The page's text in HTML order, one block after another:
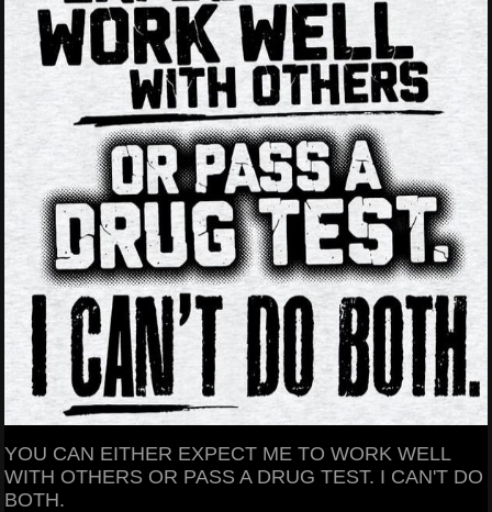
YOU CAN EITHER EXPECT ME TO WORK WELL
WITH OTHERS OR PASS A DRUG TEST. I CAN'T DO
BOTH.